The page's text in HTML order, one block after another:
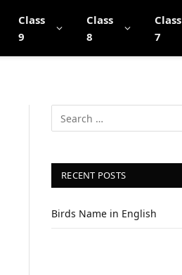
Class
9
Class
8
Class
7
RECENT POSTS
Birds Name in English